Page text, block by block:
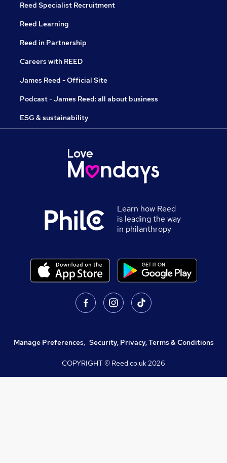
Reed Specialist Recruitment
Reed Learning
Reed in Partnership
Careers with REED
James Reed - Official Site
Podcast - James Reed: all about business
ESG & sustainability
Learn how Reed
is leading the way
in philanthropy
Manage Preferences, Security, Privacy, Terms & Conditions
COPYRIGHT © Reed.co.uk2026